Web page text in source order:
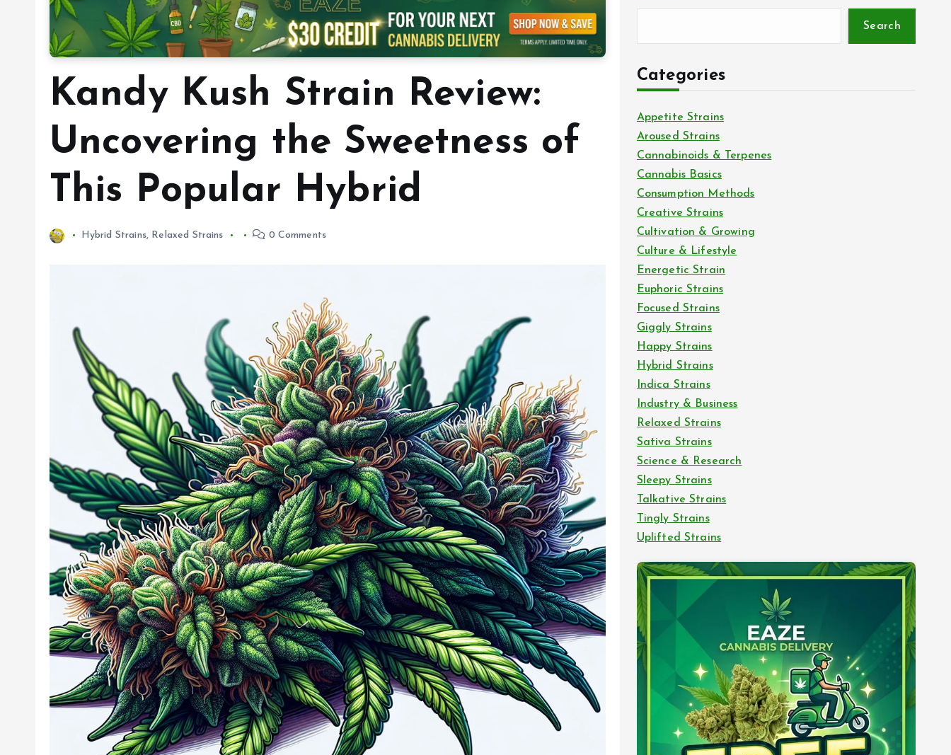
Kandy Kush Strain Review:
Uncovering the Sweetness of
This Popular Hybrid
Hybrid Strains, Relaxed Strains 0 Comments
Search
Categories
Appetite Strains
Aroused Strains
Cannabinoids & Terpenes
Cannabis Basics
Consumption Methods
Creative Strains
Cultivation & Growing
Culture & Lifestyle
Energetic Strain
Euphoric Strains
Focused Strains
Giggly Strains
Happy Strains
Hybrid Strains
Indica Strains
Industry & Business
Relaxed Strains
Sativa Strains
Science & Research
Sleepy Strains
Talkative Strains
Tingly Strains
Uplifted Strains